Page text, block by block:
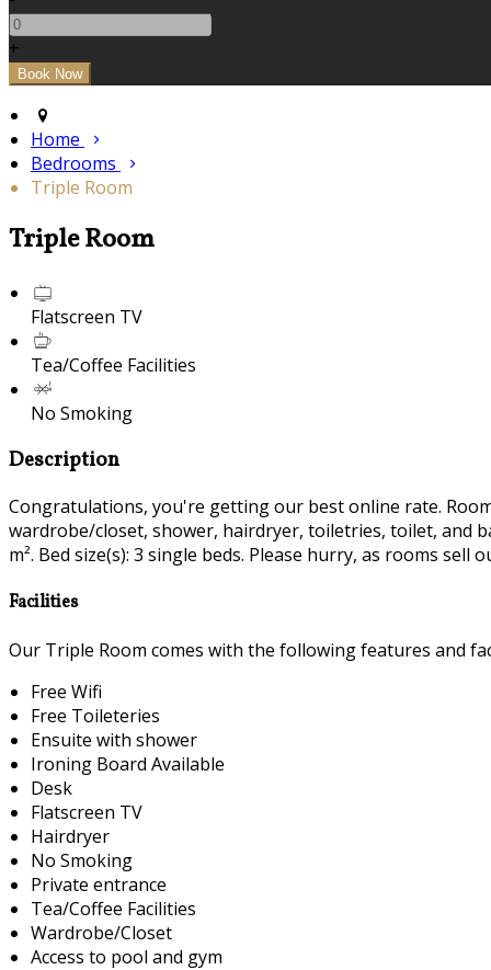
+
Home
Bedrooms
Triple Room
Triple Room
Flatscreen TV
Tea/Coffee Facilities
No Smoking
Description
Congratulations, you're getting our best online rate.
wardrobe/closet, shower, hairdryer, toiletries, toilet, and
m². Bed size(s): 3 single beds. Please hurry, as rooms sell
Facilities
Our Triple Room comes with the following features and
Free Wifi
Free Toileteries
Ensuite with shower
Ironing Board Available
Desk
Flatscreen TV
Hairdryer
No Smoking
Private entrance
Tea/Coffee Facilities
Wardrobe/Closet
Access to pool and gym